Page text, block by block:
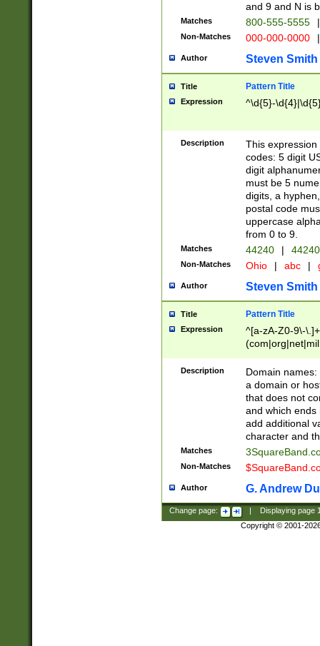
and 9 and N is
Matches 800-555-5555 |
Non-Matches 000-000-0000 |
Author Steven Smith
Title Pattern Title
Expression ^\d{5}-
Description
This
codes: 5 digit
digit
must be 5
digits, a
postal code
uppercase
from 0 to 9.
Matches 44240 |
Non-Matches Ohio | abc |
Author Steven Smith
Title Pattern Title
Expression
^[a-zA-Z0-9\-
Description
Domain
a domain or
that does not
and which ends
add additional
character and
Matches
Non-Matches
Author G. Andrew
Change page: Displaying page
Copyright © 2001-